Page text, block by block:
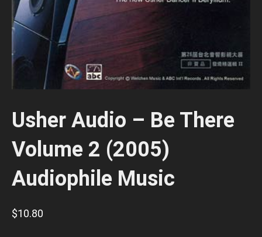
Usher Audio – Be There
Volume 2 (2005)
Audiophile Music
$10.80